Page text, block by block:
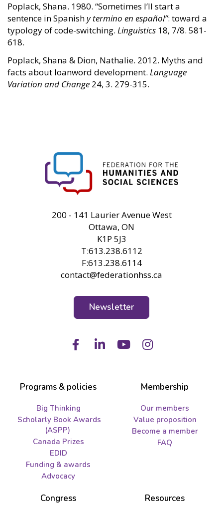
Poplack, Shana. 1980. “Sometimes I’ll start a
sentence in Spanishy termino en español”: toward a
typology of code-switching. Linguistics 18, 7/8. 581-
618.
Poplack, Shana & Dion, Nathalie. 2012. Myths and
facts about loanword development. Language
Variation and Change 24, 3. 279-315.
200 - 141 Laurier Avenue West
Ottawa, ON
K1P 5J3
T:613.238.6112
F:613.238.6114
contact@federationhss.ca
Newsletter
FacebookLinkedIn
YoutubeInstagram
Programs & policies
Big Thinking
Scholarly Book Awards
(ASPP)
Canada Prizes
EDID
Funding & awards
Advocacy
Membership
Our members
Value proposition
Become a member
FAQ
Congress Resources